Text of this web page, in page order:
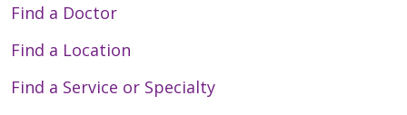
Find a Doctor
Find a Location
Find a Service or Specialty